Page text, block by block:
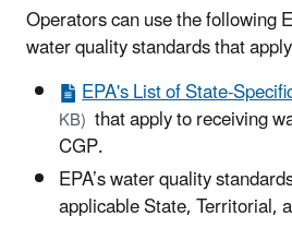
Operators can use the following
water quality standards that
EPA's List of State-
KB) that apply to receiving
CGP.
EPA’s water quality
applicable State, Territorial,